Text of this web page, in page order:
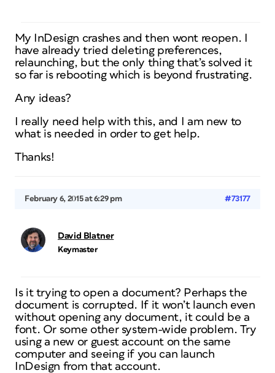
My InDesign crashes and then wont reopen. I
have already tried deleting preferences,
relaunching, but the only thing that’s solved it
so far is rebooting which is beyond frustrating.
Any ideas?
I really need help with this, and I am new to
what is needed in order to get help.
Thanks!
February 6, 2015 at 6:29 pm #73177
David Blatner
Keymaster
Is it trying to open a document? Perhaps the
document is corrupted. If it won’t launch even
without opening any document, it could be a
font. Or some other system-wide problem. Try
using a new or guest account on the same
computer and seeing if you can launch
InDesign from that account.